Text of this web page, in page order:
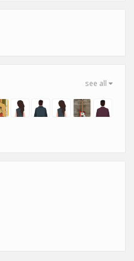
see all